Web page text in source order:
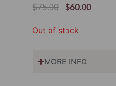
$75.00
Original
Price
$75.00.
$60.00Current
Out of stock
MORE INFO